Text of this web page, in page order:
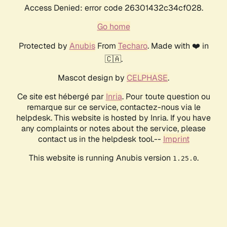
Access Denied: error code 26301432c34cf028.
Go home
Protected by AnubisFrom Techaro. Made with ❤️ in
🇨🇦.
Mascot design by CELPHASE.
Ce site est hébergé par Inria. Pour toute question ou
remarque sur ce service, contactez-nous via le
helpdesk. This website is hosted by Inria. If you have
any complaints or notes about the service, please
contact us in the helpdesk tool.-- Imprint
This website is running Anubis version 1.25.0.